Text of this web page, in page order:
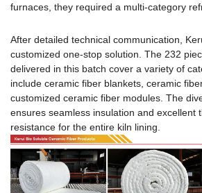
furnaces, they required a multi-category
After detailed technical communication,
customized one-stop solution. The 232
delivered in this batch cover a variety of
include ceramic fiber blankets, ceramic
customized ceramic fiber modules. The
ensures seamless insulation and excellent
resistance for the entire kiln lining.